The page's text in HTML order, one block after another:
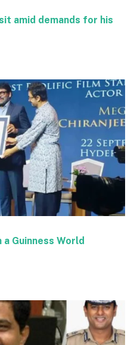
amid demands for his
Guinness World